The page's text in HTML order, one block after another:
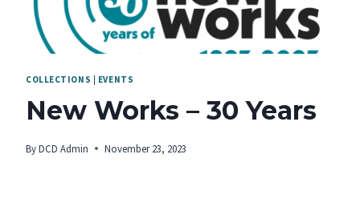
COLLECTIONS EVENTS
New Works – 30 Years
ByDCD Admin November 23, 2023